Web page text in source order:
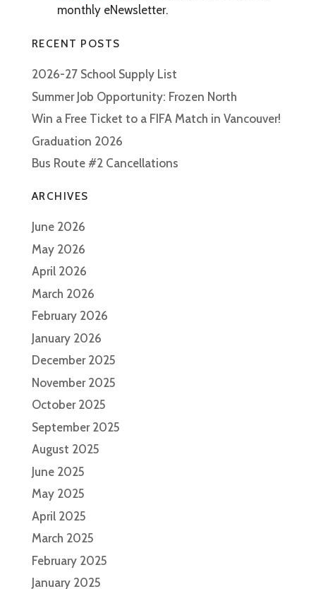
monthly eNewsletter.
RECENT POSTS
2026-27 School Supply List
Summer Job Opportunity: Frozen North
Win a Free Ticket to a FIFA Match in Vancouver!
Graduation 2026
Bus Route #2 Cancellations
ARCHIVES
June 2026
May 2026
April 2026
March 2026
February 2026
January 2026
December 2025
November 2025
October 2025
September 2025
August 2025
June 2025
May 2025
April 2025
March 2025
February 2025
January 2025